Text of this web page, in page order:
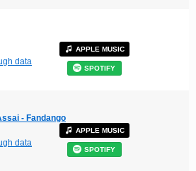
data
APPLE MUSIC
SPOTIFY
- Fandango
data
APPLE MUSIC
SPOTIFY